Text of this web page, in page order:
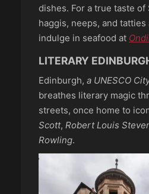
dishes. For a true taste of
haggis, neeps, and tatties
indulge in seafood at
LITERARY
Edinburgh, a UNESCO
breathes literary magic
streets, once home to
Scott, Robert Louis
Rowling.